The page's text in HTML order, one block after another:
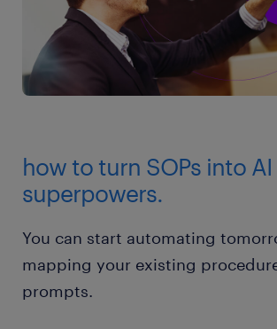
how to turn SOPs into AI
superpowers.
You can start automating
mapping your existing
prompts.